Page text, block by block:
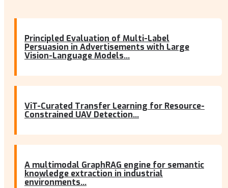
Principled Evaluation of Multi-Label
Persuasion in Advertisements with Large
Vision-Language Models...
ViT-Curated Transfer Learning for Resource-
Constrained UAV Detection...
A multimodal GraphRAG engine for semantic
knowledge extraction in industrial
environments...